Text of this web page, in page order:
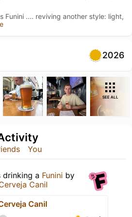
Funini .... reviving another style: light,
2026
SEE ALL
You
drinking a Funini by
Canil
Canil